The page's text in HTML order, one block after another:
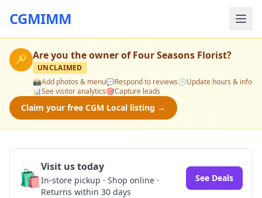
CGMIMM
🔑 Are you the owner ofFour Seasons Florist?
UNCLAIMED
📸Add photos & menu💬Respond to reviews🕒Update hours & info
📊See visitor analytics🎯Capture leads
Claim your free CGM Local listing →
🛍️Visit us today
In-store pickup · Shop online ·
Returns within 30 days
See Deals